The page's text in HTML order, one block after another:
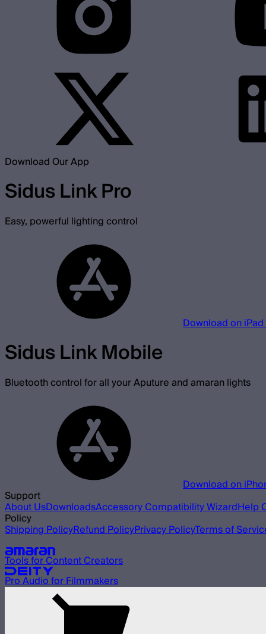
Download Our App
Sidus Link Pro
Easy, powerful lighting control
Download on
Sidus Link Mobile
Bluetooth control for all your Aputure and amaran lights
Download on
Support
About UsDownloadsAccessory Compatibility WizardHelp
Policy
Shipping PolicyRefund PolicyPrivacy PolicyTerms of
Tools for Content Creators
Pro Audio for Filmmakers